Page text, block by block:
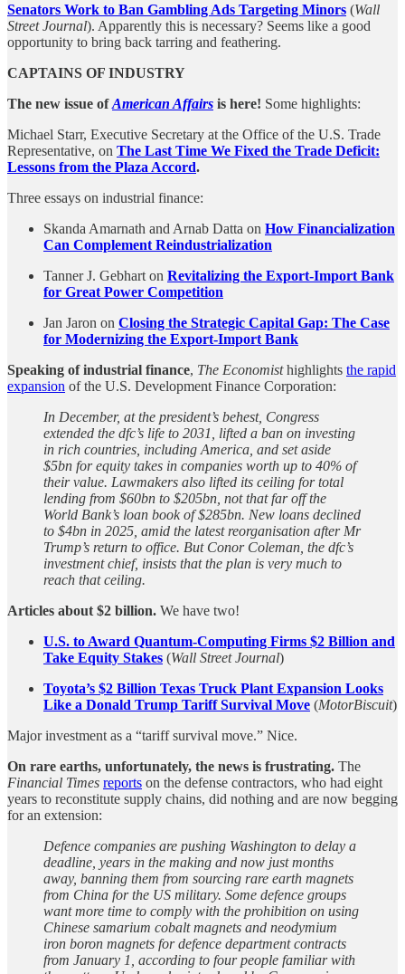
Senators Work to Ban Gambling Ads Targeting Minors (Wall
Street Journal). Apparently this is necessary? Seems like a good
opportunity to bring back tarring and feathering.
CAPTAINS OF INDUSTRY
The new issue ofAmerican Affairs is here! Some highlights:
Michael Starr, Executive Secretary at the Office of the U.S. Trade
Representative, on The Last Time We Fixed the Trade Deficit:
Lessons from the Plaza Accord.
Three essays on industrial finance:
Skanda Amarnath and Arnab Datta on How Financialization
Can Complement Reindustrialization
Tanner J. Gebhart on Revitalizing the Export-Import Bank
for Great Power Competition
Jan Jaron on Closing the Strategic Capital Gap: The Case
for Modernizing the Export-Import Bank
Speaking of industrial finance, The Economisthighlights the rapid
expansion of the U.S. Development Finance Corporation:
In December, at the president’s behest, Congress
extended the dfc’s life to 2031, lifted a ban on investing
in rich countries, including America, and set aside
$5bn for equity takes in companies worth up to 40% of
their value. Lawmakers also lifted its ceiling for total
lending from $60bn to $205bn, not that far off the
World Bank’s loan book of $285bn. New loans declined
to $4bn in 2025, amid the latest reorganisation after Mr
Trump’s return to office. But Conor Coleman, the dfc’s
investment chief, insists that the plan is very much to
reach that ceiling.
Articles about $2 billion. We have two!
U.S. to Award Quantum-Computing Firms $2 Billion and
Take Equity Stakes (Wall Street Journal)
Toyota’s $2 Billion Texas Truck Plant Expansion Looks
Like a Donald Trump Tariff Survival Move (MotorBiscuit)
Major investment as a “tariff survival move.” Nice.
On rare earths, unfortunately, the news is frustrating. The
Financial Times reports on the defense contractors, who had eight
years to reconstitute supply chains, did nothing and are now begging
for an extension:
Defence companies are pushing Washington to delay a
deadline, years in the making and now just months
away, banning them from sourcing rare earth magnets
from China for the US military. Some defence groups
want more time to comply with the prohibition on using
Chinese samarium cobalt magnets and neodymium
iron boron magnets for defence department contracts
from January 1, according to four people familiar with